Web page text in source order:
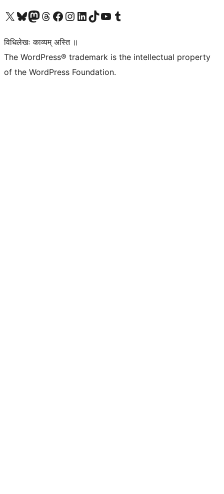
Visit our X (formerly Twitter) account
Visit our Bluesky account
Visit our Mastodon account
Visit our Threads account
Visit our Facebook page
Visit our Instagram account
Visit our LinkedIn account
Visit our TikTok account
Visit our YouTube channel
Visit our Tumblr account
विधिलेखः काव्यम् अस्ति ॥
The WordPress® trademark is the intellectual property
of the WordPress Foundation.